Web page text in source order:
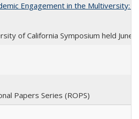
Engagement in the Multiversity:
of California Symposium held June
Papers Series (ROPS)